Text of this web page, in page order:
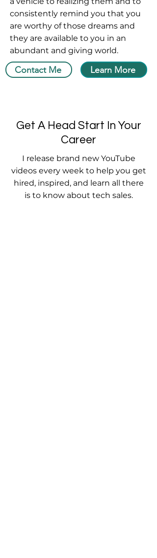
consistently remind you that you
are worthy of those dreams and
they are available to you in an
abundant and giving world.
Contact Me Learn More
Get A Head Start In Your
Career
I release brand new YouTube
videos every week to help you get
hired, inspired, and learn all there
is to know about tech sales.